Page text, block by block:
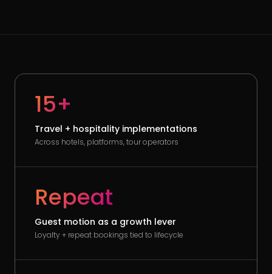
15+
Travel + hospitality implementations
Across hotels, platforms, tour operators
Repeat
Guest motion as a growth lever
Loyalty + repeat bookings tied to lifecycle